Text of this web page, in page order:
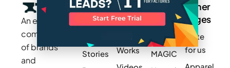
An exclusive
community
of brands
and
Company
Careers
Makers
Stories
Resources
Blogs
How It
Works
Groups
Cotton
MAGIC
Other
Pages
Write
for us